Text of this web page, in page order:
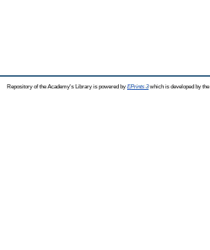
Repository of the Academy's Library is powered by EPrints 3which is developed by the